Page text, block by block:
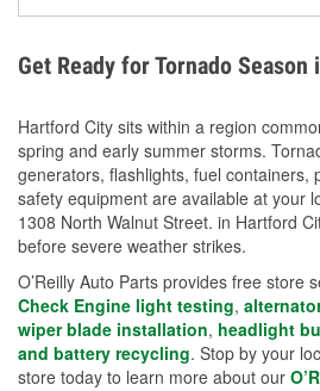
during debris removal.
Get Ready for Tornado
Hartford City sits within a region
spring and early summer storms.
generators, flashlights, fuel containers,
safety equipment are available at your
1308 North Walnut Street. in Hartford
before severe weather strikes.
O’Reilly Auto Parts provides free store
Check Engine light testing,
wiper blade installation, headlight
and battery recycling. Stop by your
store today to learn more about our